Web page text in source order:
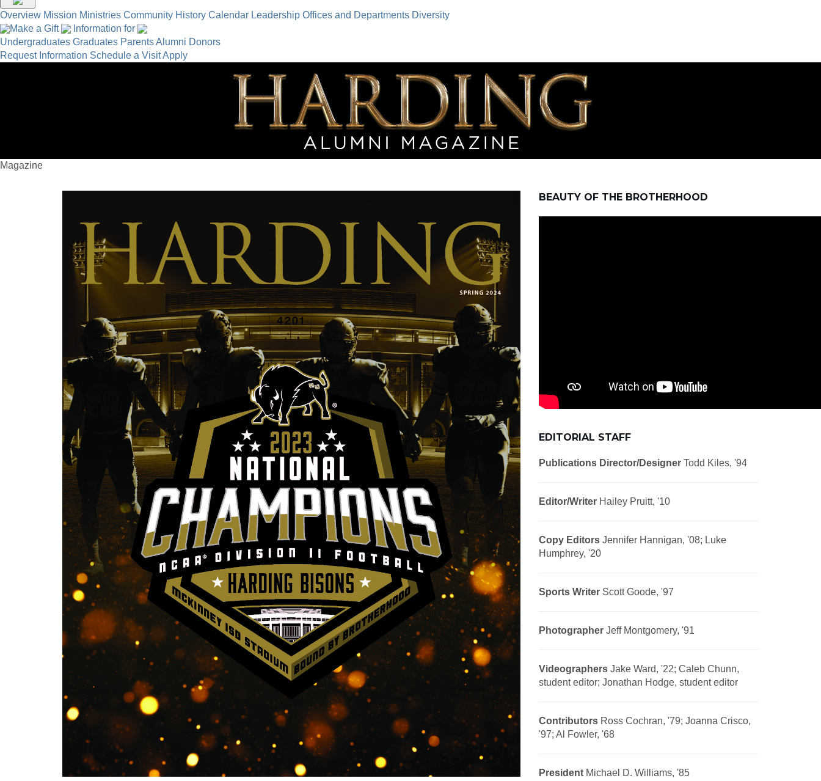
Overview Mission Ministries Community History Calendar Leadership Offices and Departments Diversity
Make a Gift
Information for
Undergraduates Graduates ParentsAlumni Donors
Request Information Schedule a VisitApply
Magazine
BEAUTY OF THE BROTHERHOOD
EDITORIAL STAFF
Publications Director/Designer Todd Kiles, '94
Editor/Writer Hailey Pruitt, '10
Copy Editors Jennifer Hannigan, '08; Luke
Humphrey, '20
Sports Writer Scott Goode, '97
Photographer Jeff Montgomery, '91
Videographers Jake Ward, '22; Caleb Chunn,
student editor; Jonathan Hodge, student editor
Contributors Ross Cochran, '79; Joanna Crisco,
'97; Al Fowler, '68
President Michael D. Williams, '85